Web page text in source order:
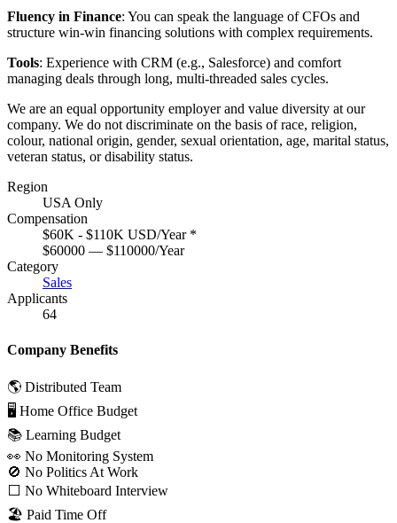
Fluency in Finance: You can speak the language of CFOs and
structure win-win financing solutions with complex requirements.
Tools: Experience with CRM (e.g., Salesforce) and comfort
managing deals through long, multi-threaded sales cycles.
We are an equal opportunity employer and value diversity at our
company. We do not discriminate on the basis of race, religion,
colour, national origin, gender, sexual orientation, age, marital status,
veteran status, or disability status.
Region
USA Only
Compensation
$60K - $110K USD/Year *
$60000 — $110000/Year
Category
Sales
Applicants
64
Company Benefits
🌎 Distributed Team
🖥 Home Office Budget
📚 Learning Budget
👀 No Monitoring System
🚫 No Politics At Work
⬜️ No Whiteboard Interview
🏖 Paid Time Off